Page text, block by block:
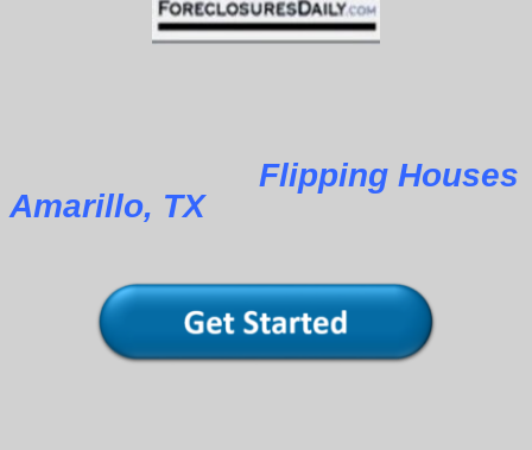
Flipping Houses
Amarillo, TX